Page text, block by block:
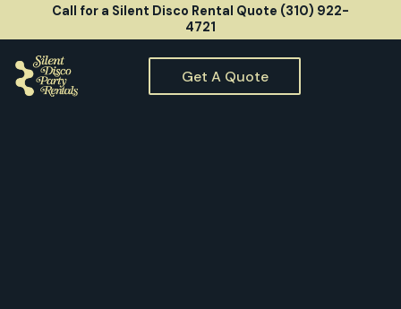
Call for a Silent Disco Rental Quote (310) 922-
4721
Get A Quote